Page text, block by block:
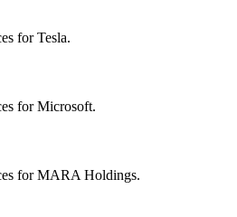
for Tesla.
for Microsoft.
for MARA Holdings.